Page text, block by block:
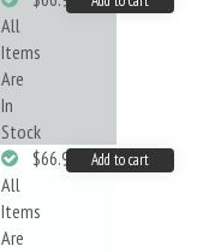
All
Items
Are
In
Stock
All
Items
Are
$66.99 Add to cart